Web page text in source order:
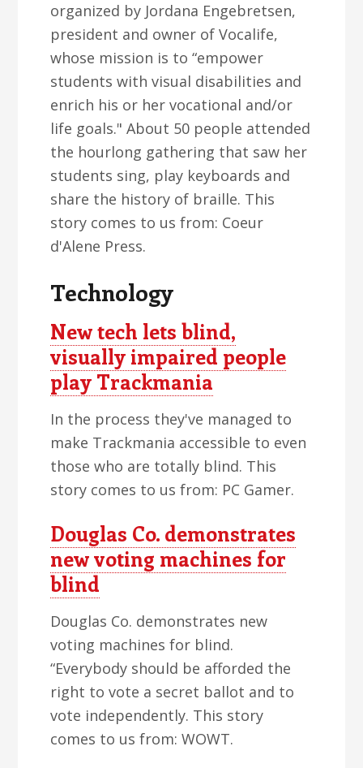
organized by Jordana Engebretsen,
president and owner of Vocalife,
whose mission is to “empower
students with visual disabilities and
enrich his or her vocational and/or
life goals." About 50 people attended
the hourlong gathering that saw her
students sing, play keyboards and
share the history of braille. This
story comes to us from: Coeur
d'Alene Press.
Technology
New tech lets blind,
visually impaired people
play Trackmania
In the process they've managed to
make Trackmania accessible to even
those who are totally blind. This
story comes to us from: PC Gamer.
Douglas Co. demonstrates
new voting machines for
blind
Douglas Co. demonstrates new
voting machines for blind.
“Everybody should be afforded the
right to vote a secret ballot and to
vote independently. This story
comes to us from: WOWT.